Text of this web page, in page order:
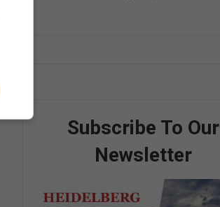
Subscribe To Our
Newsletter